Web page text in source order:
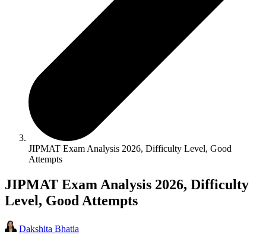
JIPMAT Exam Analysis 2026, Difficulty Level, Good
Attempts
JIPMAT Exam Analysis 2026, Difficulty
Level, Good Attempts
Dakshita Bhatia